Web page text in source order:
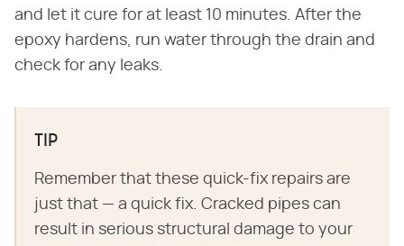
and let it cure for at least 10 minutes. After the
epoxy hardens, run water through the drain and
check for any leaks.
TIP
Remember that these quick-fix repairs are
just that — a quick fix. Cracked pipes can
result in serious structural damage to your